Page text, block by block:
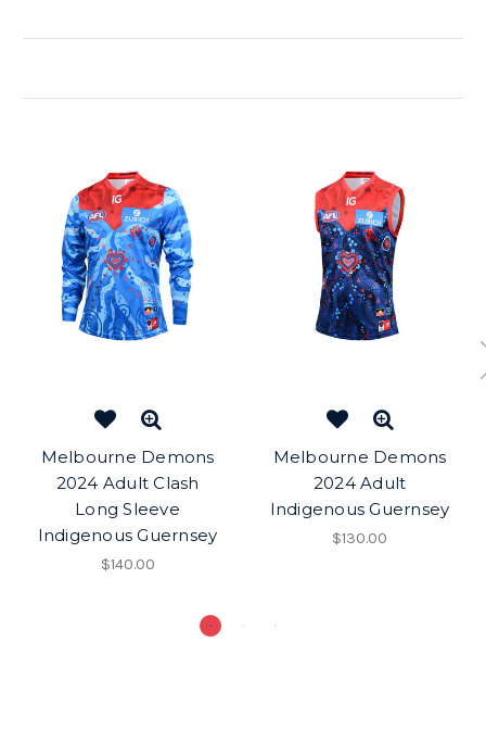
Melbourne Demons
2024 Adult Clash
Long Sleeve
Indigenous Guernsey
$140.00
Melbourne Demons
2024 Adult
Indigenous Guernsey
$130.00